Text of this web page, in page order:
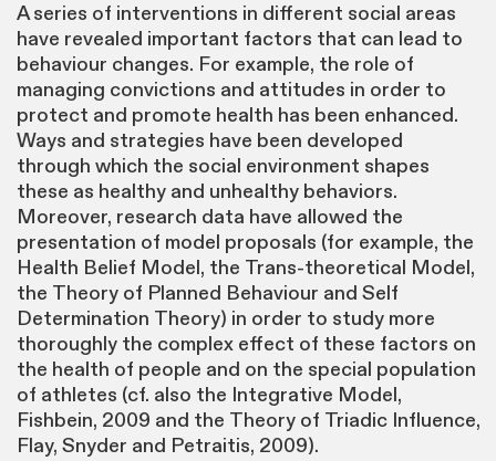
A series of interventions in different social areas
have revealed important factors that can lead to
behaviour changes. For example, the role of
managing convictions and attitudes in order to
protect and promote health has been enhanced.
Ways and strategies have been developed
through which the social environment shapes
these as healthy and unhealthy behaviors.
Moreover, research data have allowed the
presentation of model proposals (for example, the
Health Belief Model, the Trans-theoretical Model,
the Theory of Planned Behaviour and Self
Determination Theory) in order to study more
thoroughly the complex effect of these factors on
the health of people and on the special population
of athletes (cf. also the Integrative Model,
Fishbein, 2009 and the Theory of Triadic Influence,
Flay, Snyder and Petraitis, 2009).